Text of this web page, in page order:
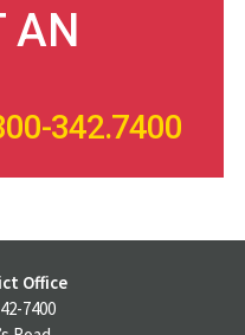
AN
342.7400
Office
7400